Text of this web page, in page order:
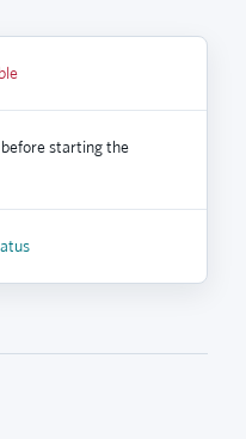
starting the